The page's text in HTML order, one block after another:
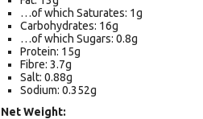
…of which Saturates: 1g
Carbohydrates: 16g
…of which Sugars: 0.8g
Protein: 15g
Fibre: 3.7g
Salt: 0.88g
Sodium: 0.352g
Net Weight